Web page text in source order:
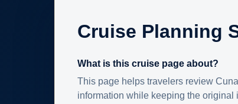
Cruise Planning
What is this cruise page about?
This page helps travelers review
information while keeping the original